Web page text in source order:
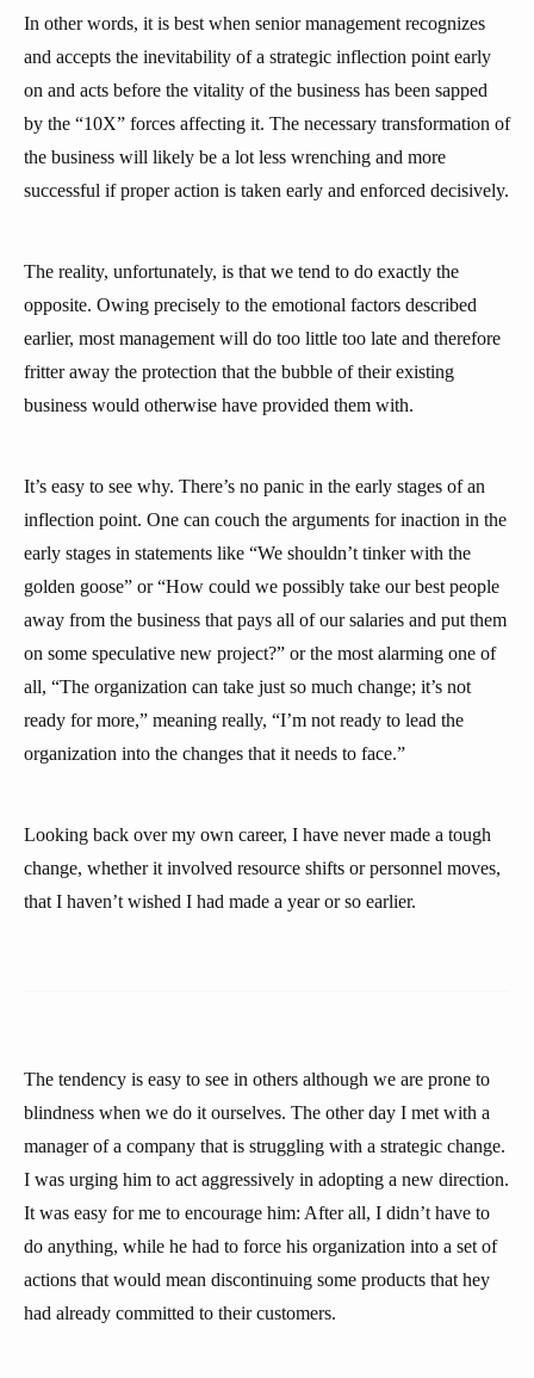
In other words, it is best when senior management recognizes
and accepts the inevitability of a strategic inflection point early
on and acts before the vitality of the business has been sapped
by the “10X” forces affecting it. The necessary transformation of
the business will likely be a lot less wrenching and more
successful if proper action is taken early and enforced decisively.
The reality, unfortunately, is that we tend to do exactly the
opposite. Owing precisely to the emotional factors described
earlier, most management will do too little too late and therefore
fritter away the protection that the bubble of their existing
business would otherwise have provided them with.
It’s easy to see why. There’s no panic in the early stages of an
inflection point. One can couch the arguments for inaction in the
early stages in statements like “We shouldn’t tinker with the
golden goose” or “How could we possibly take our best people
away from the business that pays all of our salaries and put them
on some speculative new project?” or the most alarming one of
all, “The organization can take just so much change; it’s not
ready for more,” meaning really, “I’m not ready to lead the
organization into the changes that it needs to face.”
Looking back over my own career, I have never made a tough
change, whether it involved resource shifts or personnel moves,
that I haven’t wished I had made a year or so earlier.
The tendency is easy to see in others although we are prone to
blindness when we do it ourselves. The other day I met with a
manager of a company that is struggling with a strategic change.
I was urging him to act aggressively in adopting a new direction.
It was easy for me to encourage him: After all, I didn’t have to
do anything, while he had to force his organization into a set of
actions that would mean discontinuing some products that hey
had already committed to their customers.